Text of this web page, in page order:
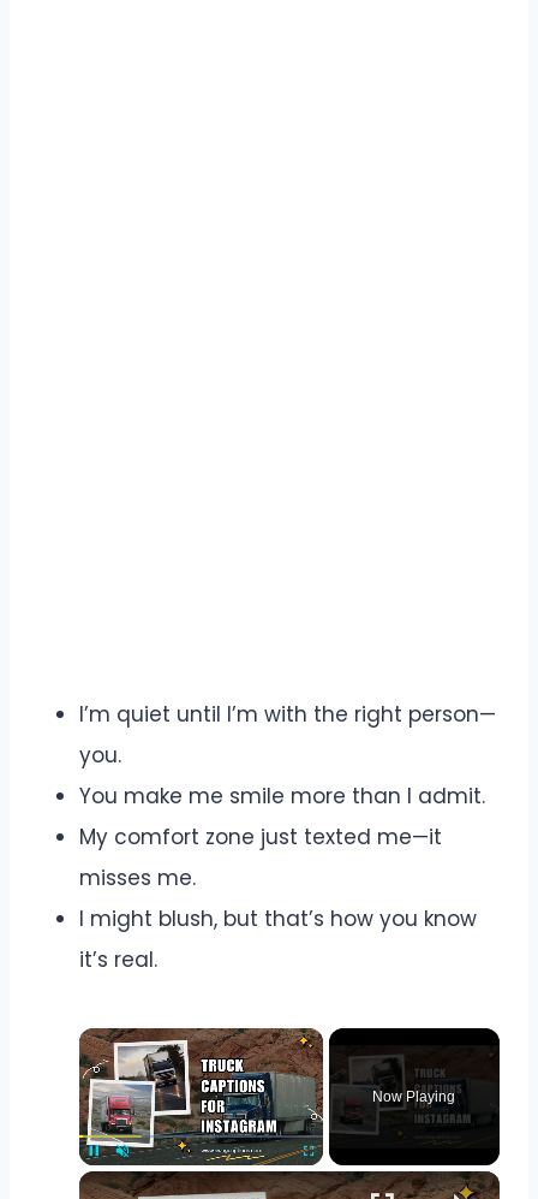
I’m quiet until I’m with the right person—
you.
You make me smile more than I admit.
My comfort zone just texted me—it
misses me.
I might blush, but that’s how you know
it’s real.
Pause Unmute Fullscreen
Now Playing